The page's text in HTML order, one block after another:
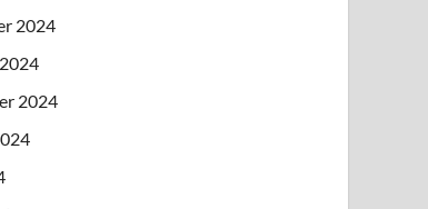
2024
2024